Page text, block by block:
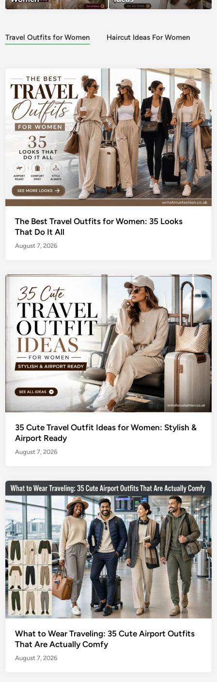
Travel Outfits for Women Haircut Ideas For Women
The Best Travel Outfits for Women: 35 Looks
That Do It All
August 7, 2026
35 Cute Travel Outfit Ideas for Women: Stylish &
Airport Ready
August 7, 2026
What to Wear Traveling: 35 Cute Airport Outfits
That Are Actually Comfy
August 7, 2026